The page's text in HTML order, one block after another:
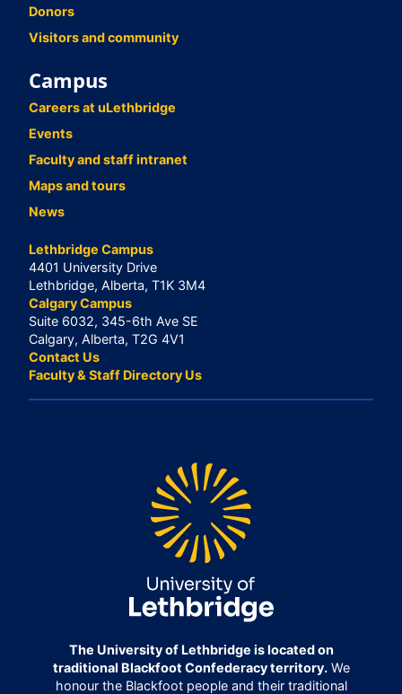
Donors
Visitors and community
Campus
Careers at uLethbridge
Events
Faculty and staff intranet
Maps and tours
News
Lethbridge Campus
4401 University Drive
Lethbridge, Alberta, T1K 3M4
Calgary Campus
Suite 6032, 345-6th Ave SE
Calgary, Alberta, T2G 4V1
Contact Us
Faculty & Staff Directory Us
The University of Lethbridge is located on
traditional Blackfoot Confederacy territory.We
honour the Blackfoot people and their traditional